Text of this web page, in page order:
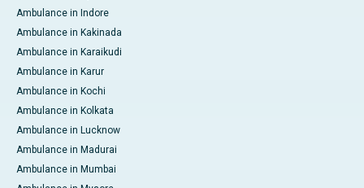
Ambulance in Indore
Ambulance in Kakinada
Ambulance in Karaikudi
Ambulance in Karur
Ambulance in Kochi
Ambulance in Kolkata
Ambulance in Lucknow
Ambulance in Madurai
Ambulance in Mumbai